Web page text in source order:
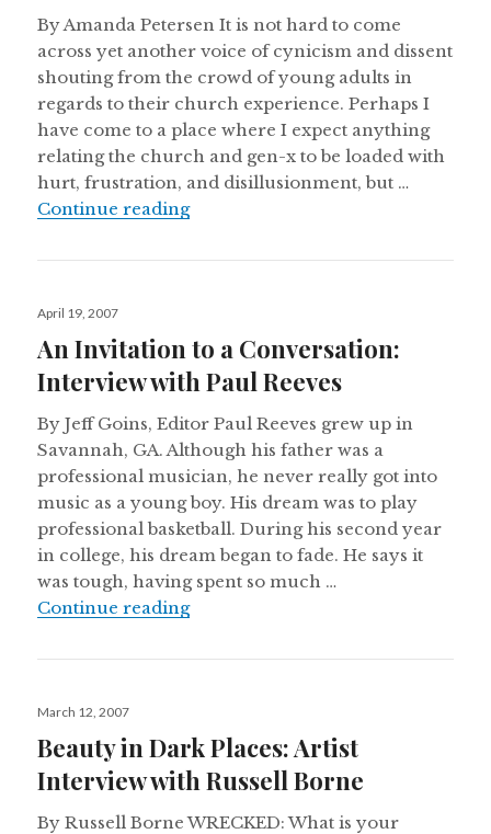
By Amanda Petersen It is not hard to come
across yet another voice of cynicism and dissent
shouting from the crowd of young adults in
regards to their church experience. Perhaps I
have come to a place where I expect anything
relating the church and gen-x to be loaded with
hurt, frustration, and disillusionment, but …
Continue readingJesus Has Left The Building
Posted
April 19, 2007
An Invitation to a Conversation:
Interview with Paul Reeves
By Jeff Goins, Editor Paul Reeves grew up in
Savannah, GA. Although his father was a
professional musician, he never really got into
music as a young boy. His dream was to play
professional basketball. During his second year
in college, his dream began to fade. He says it
was tough, having spent so much …
Continue readingAn Invitation to a Conversation:
Posted
March 12, 2007
Beauty in Dark Places: Artist
Interview with Russell Borne
By Russell Borne WRECKED: What is your